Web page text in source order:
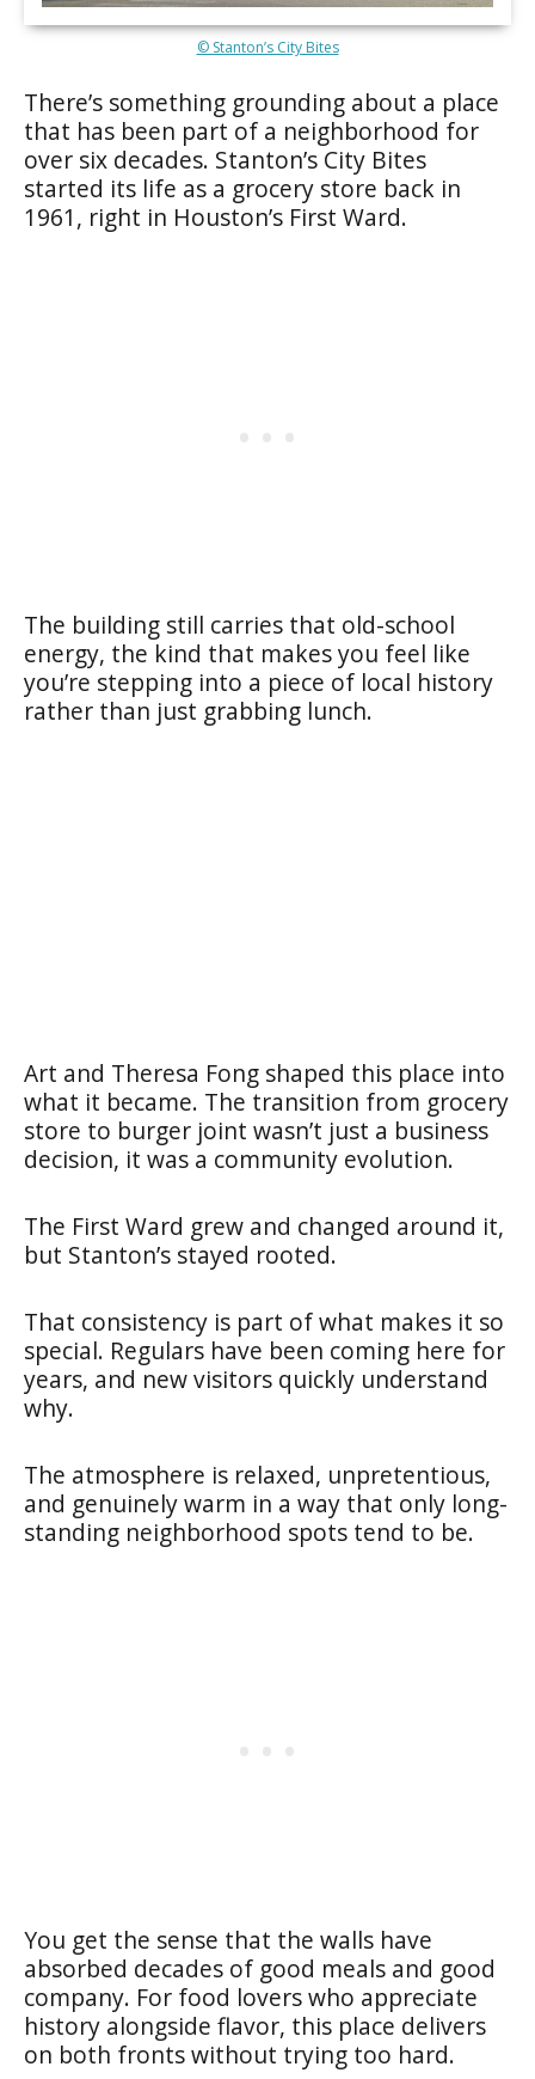
© Stanton’s City Bites
There’s something grounding about a place
that has been part of a neighborhood for
over six decades. Stanton’s City Bites
started its life as a grocery store back in
1961, right in Houston’s First Ward.
The building still carries that old-school
energy, the kind that makes you feel like
you’re stepping into a piece of local history
rather than just grabbing lunch.
Art and Theresa Fong shaped this place into
what it became. The transition from grocery
store to burger joint wasn’t just a business
decision, it was a community evolution.
The First Ward grew and changed around it,
but Stanton’s stayed rooted.
That consistency is part of what makes it so
special. Regulars have been coming here for
years, and new visitors quickly understand
why.
The atmosphere is relaxed, unpretentious,
and genuinely warm in a way that only long-
standing neighborhood spots tend to be.
You get the sense that the walls have
absorbed decades of good meals and good
company. For food lovers who appreciate
history alongside flavor, this place delivers
on both fronts without trying too hard.